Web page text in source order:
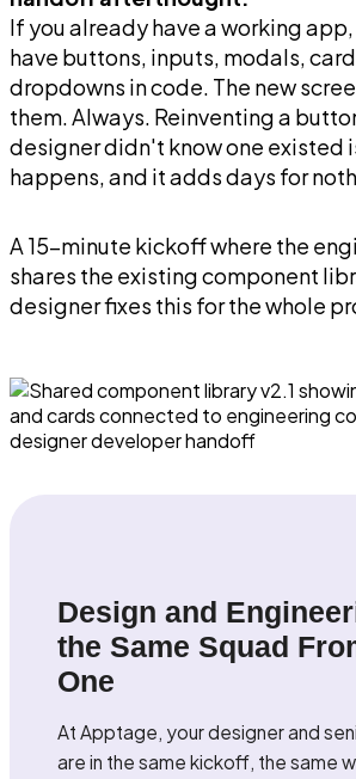
If you already have a working
have buttons, inputs, modals,
dropdowns in code. The new
them. Always. Reinventing a
designer didn't know one existed
happens, and it adds days for
A 15-minute kickoff where the
shares the existing component
designer fixes this for the whole
Design and
the Same Squad
One
At Apptage, your designer and
are in the same kickoff, the same